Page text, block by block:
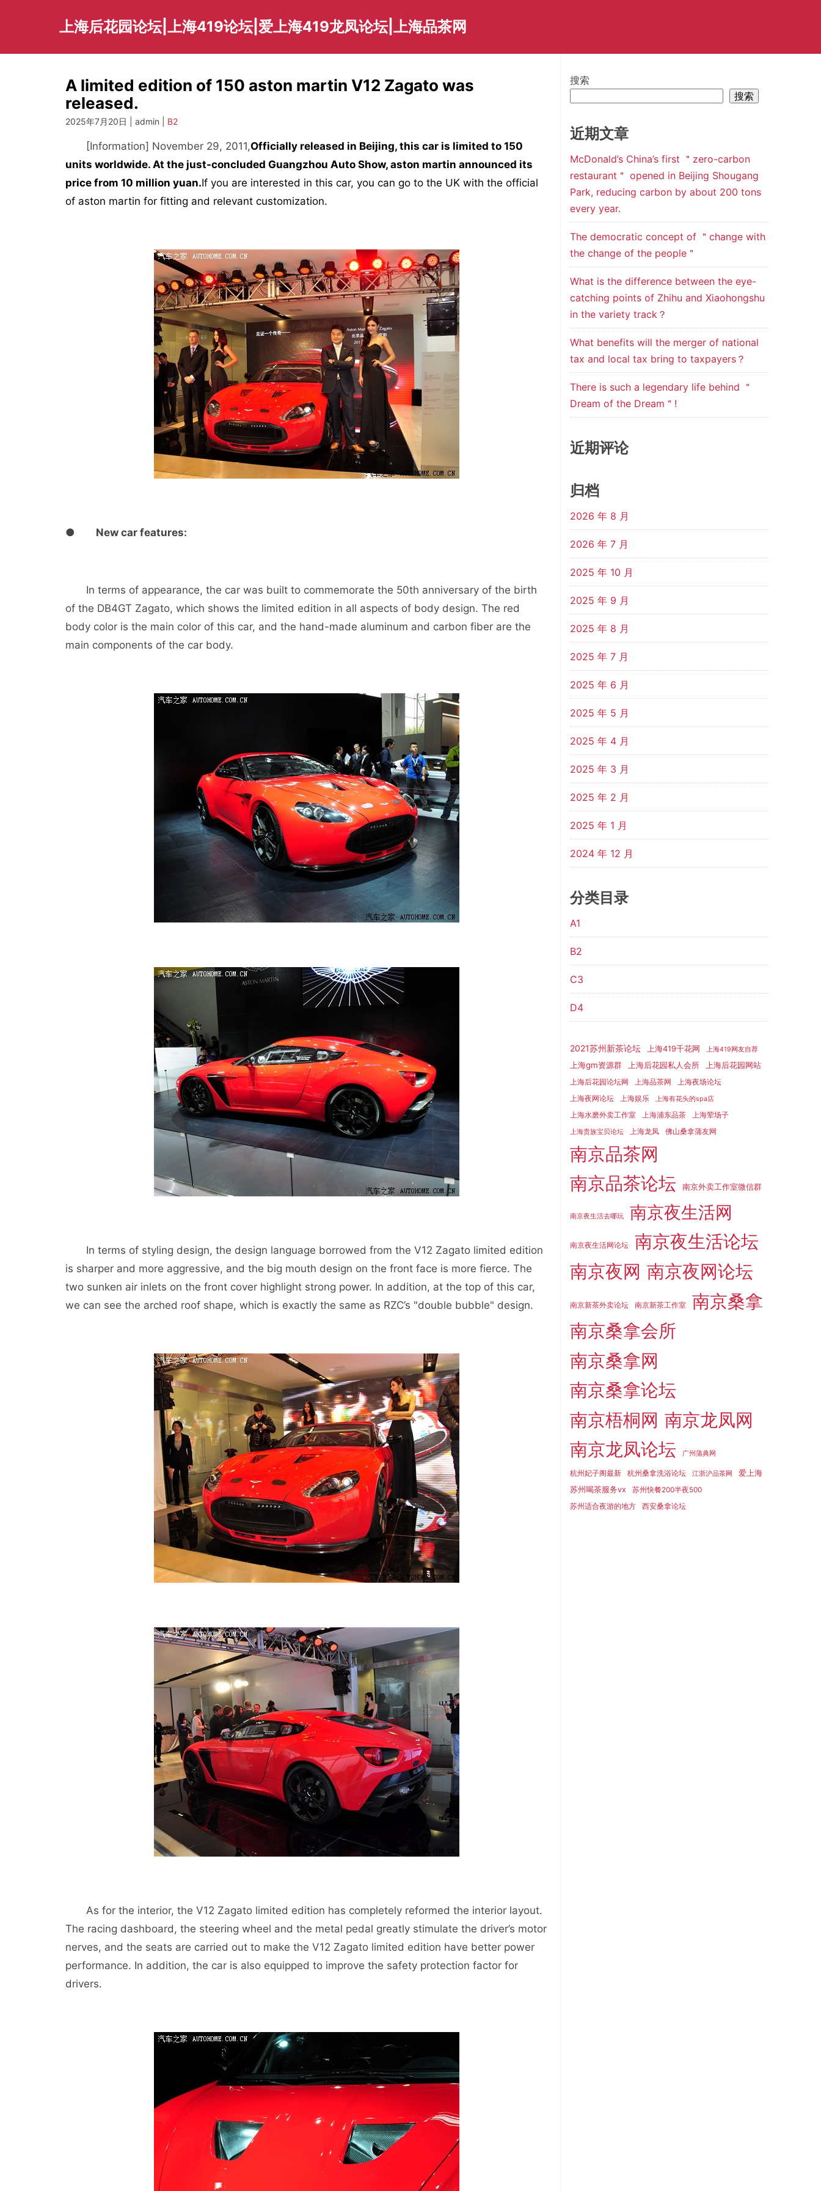
上海后花园论坛|上海419论坛|爱上海419龙凤论坛|上海品茶网
A limited edition of 150 aston martin V12 Zagato was
released.
2025年7月20日 | admin | B2
[Information] November 29, 2011,Officially released in Beijing, this car is limited to 150
units worldwide. At the just-concluded Guangzhou Auto Show, aston martin announced its
price from 10 million yuan.If you are interested in this car, you can go to the UK with the official
of aston martin for fitting and relevant customization.
● New car features:
In terms of appearance, the car was built to commemorate the 50th anniversary of the birth
of the DB4GT Zagato, which shows the limited edition in all aspects of body design. The red
body color is the main color of this car, and the hand-made aluminum and carbon fiber are the
main components of the car body.
In terms of styling design, the design language borrowed from the V12 Zagato limited edition
is sharper and more aggressive, and the big mouth design on the front face is more fierce. The
two sunken air inlets on the front cover highlight strong power. In addition, at the top of this car,
we can see the arched roof shape, which is exactly the same as RZC’s "double bubble" design.
As for the interior, the V12 Zagato limited edition has completely reformed the interior layout.
The racing dashboard, the steering wheel and the metal pedal greatly stimulate the driver’s motor
nerves, and the seats are carried out to make the V12 Zagato limited edition have better power
performance. In addition, the car is also equipped to improve the safety protection factor for
drivers.
搜索
搜索
近期文章
McDonald’s China’s first ＂zero-carbon
restaurant＂ opened in Beijing Shougang
Park, reducing carbon by about 200 tons
every year.
The democratic concept of ＂change with
the change of the people＂
What is the difference between the eye-
catching points of Zhihu and Xiaohongshu
in the variety track？
What benefits will the merger of national
tax and local tax bring to taxpayers？
There is such a legendary life behind ＂
Dream of the Dream＂!
近期评论
归档
2026 年 8 月
2026 年 7 月
2025 年 10 月
2025 年 9 月
2025 年 8 月
2025 年 7 月
2025 年 6 月
2025 年 5 月
2025 年 4 月
2025 年 3 月
2025 年 2 月
2025 年 1 月
2024 年 12 月
分类目录
A1
B2
C3
D4
2021苏州新茶论坛 上海419千花网 上海419网友自荐
上海gm资源群 上海后花园私人会所 上海后花园网站
上海后花园论坛网 上海品茶网
上海夜场论坛
上海夜网论坛
上海娱乐 上海有花头的spa店
上海水磨外卖工作室 上海浦东品茶 上海荤场子
上海贵族宝贝论坛 上海龙凤 佛山桑拿蒲友网
南京品茶网
南京品茶论坛
南京外卖工作室微信群
南京夜生活去哪玩 南京夜生活网
南京夜生活网论坛
南京夜生活论坛
南京夜网 南京夜网论坛
南京新茶外卖论坛 南京新茶工作室
南京桑拿
南京桑拿会所
南京桑拿网
南京桑拿论坛
南京梧桐网 南京龙凤网
南京龙凤论坛
广州蒲典网
杭州妃子阁最新 杭州桑拿洗浴论坛 江浙沪品茶网
爱上海
苏州喝茶服务vx
苏州快餐200半夜500
苏州适合夜游的地方
西安桑拿论坛